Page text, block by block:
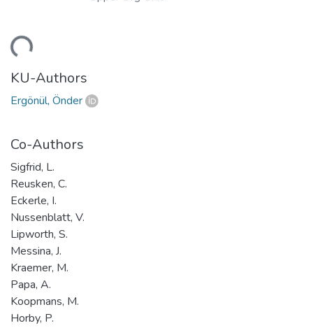
KU-Authors
Ergönül, Önder
Co-Authors
Sigfrid, L.
Reusken, C.
Eckerle, I.
Nussenblatt, V.
Lipworth, S.
Messina, J.
Kraemer, M.
Papa, A.
Koopmans, M.
Horby, P.